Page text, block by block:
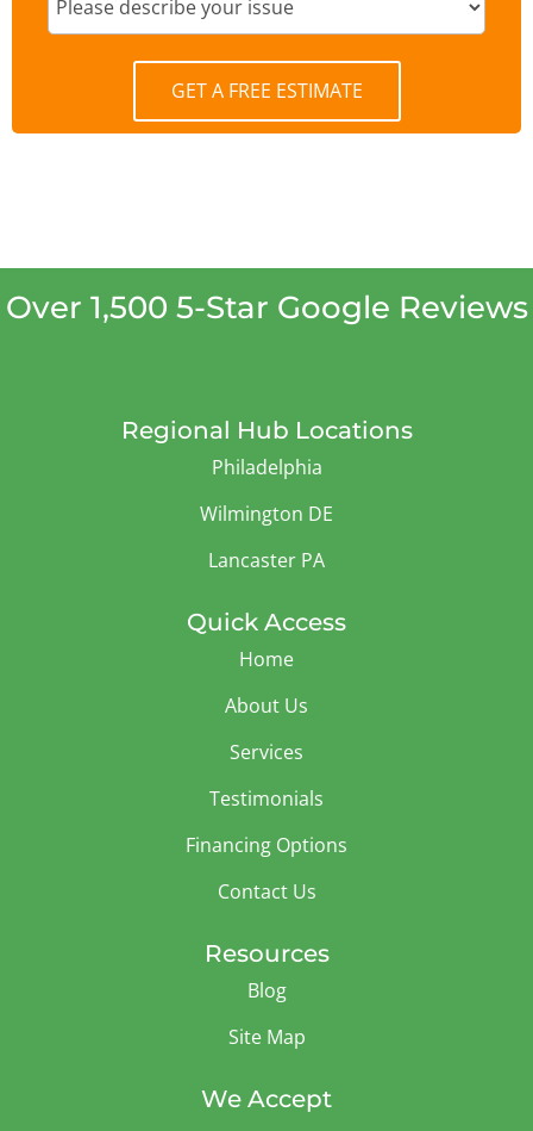
GET A FREE ESTIMATE
Over 1,500 5-Star Google Reviews
Regional Hub Locations
Philadelphia
Wilmington DE
Lancaster PA
Quick Access
Home
About Us
Services
Testimonials
Financing Options
Contact Us
Resources
Blog
Site Map
We Accept